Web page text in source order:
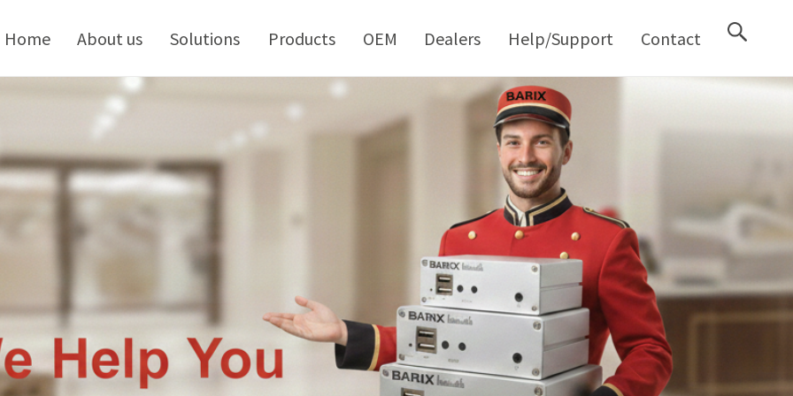
Home About us Solutions Products OEM Dealers Help/Support Contact